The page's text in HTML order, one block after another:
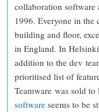
collaboration software
1996. Everyone in the
building and floor,
in England. In
addition to the dev
prioritised list of
Teamware was sold
software seems to be